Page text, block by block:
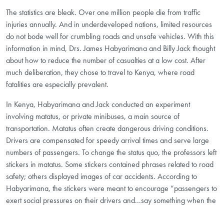
The statistics are bleak. Over one million people die from traffic
injuries annually. And in underdeveloped nations, limited resources
do not bode well for crumbling roads and unsafe vehicles. With this
information in mind, Drs. James Habyarimana and Billy Jack thought
about how to reduce the number of casualties at a low cost. After
much deliberation, they chose to travel to Kenya, where road
fatalities are especially prevalent.
In Kenya, Habyarimana and Jack conducted an experiment
involving matatus, or private minibuses, a main source of
transportation. Matatus often create dangerous driving conditions.
Drivers are compensated for speedy arrival times and serve large
numbers of passengers. To change the status quo, the professors left
stickers in matatus. Some stickers contained phrases related to road
safety; others displayed images of car accidents. According to
Habyarimana, the stickers were meant to encourage “passengers to
exert social pressures on their drivers and...say something when the